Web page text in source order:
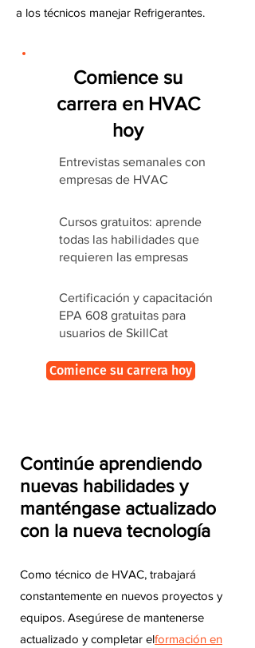
a los técnicos manejar Refrigerantes.
Comience su
carrera en HVAC
hoy
Entrevistas semanales con
empresas de HVAC
Cursos gratuitos: aprende
todas las habilidades que
requieren las empresas
Certificación y capacitación
EPA 608 gratuitas para
usuarios de SkillCat
Comience su carrera hoy
Continúe aprendiendo
nuevas habilidades y
manténgase actualizado
con la nueva tecnología
Como técnico de HVAC, trabajará
constantemente en nuevos proyectos y
equipos. Asegúrese de mantenerse
actualizado y completar elformación en